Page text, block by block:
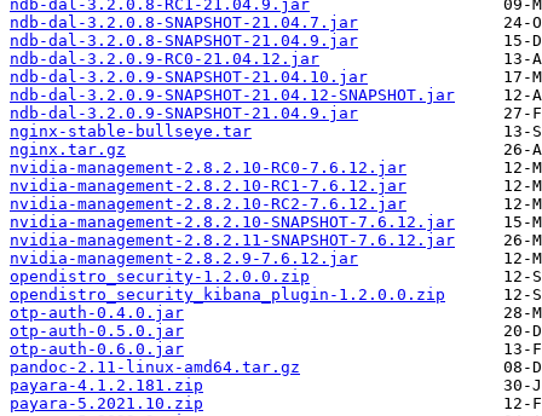
ndb-dal-3.2.0.8-RC1-21.04.9.jar
ndb-dal-3.2.0.8-SNAPSHOT-21.04.7.jar
ndb-dal-3.2.0.8-SNAPSHOT-21.04.9.jar
ndb-dal-3.2.0.9-RC0-21.04.12.jar
ndb-dal-3.2.0.9-SNAPSHOT-21.04.10.jar
ndb-dal-3.2.0.9-SNAPSHOT-21.04.12-SNAPSHOT.jar
ndb-dal-3.2.0.9-SNAPSHOT-21.04.9.jar
nginx-stable-bullseye.tar
nginx.tar.gz
nvidia-management-2.8.2.10-RC0-7.6.12.jar
nvidia-management-2.8.2.10-RC1-7.6.12.jar
nvidia-management-2.8.2.10-RC2-7.6.12.jar
nvidia-management-2.8.2.10-SNAPSHOT-7.6.12.jar
nvidia-management-2.8.2.11-SNAPSHOT-7.6.12.jar
nvidia-management-2.8.2.9-7.6.12.jar
opendistro_security-1.2.0.0.zip
opendistro_security_kibana_plugin-1.2.0.0.zip
otp-auth-0.4.0.jar
otp-auth-0.5.0.jar
otp-auth-0.6.0.jar
pandoc-2.11-linux-amd64.tar.gz
payara-4.1.2.181.zip
payara-5.2021.10.zip